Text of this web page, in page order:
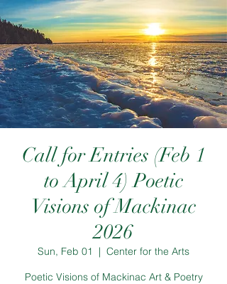
Call for Entries (Feb 1
to April 4) Poetic
Visions of Mackinac
2026
Sun, Feb 01
  |
Center for the Arts
Poetic Visions of Mackinac Art & Poetry